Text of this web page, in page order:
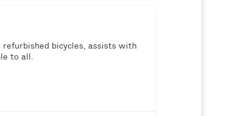
bicycles, assists with
to all.